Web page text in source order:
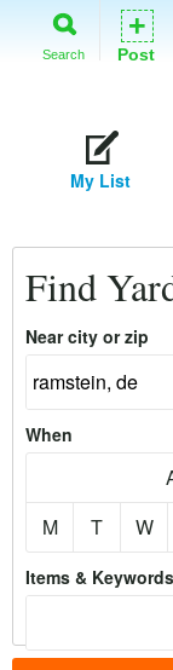
Search
+
Post
My List
Find
Near city or zip
When
M
T W
Items & Keywords